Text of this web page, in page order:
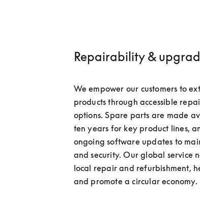
Repairability &
We empower our customers to
products through accessible
options. Spare parts are made
ten years for key product lines,
ongoing software updates to
and security. Our global service
local repair and refurbishment,
and promote a circular economy.